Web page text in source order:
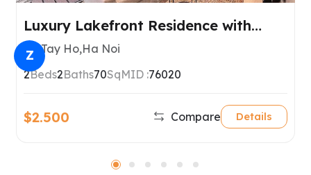
Luxury Lakefront Residence with
Spectacular West Lake Views, Tay
Ho, Hanoi
Tay Ho,Ha Noi
2Beds2Baths70SqMID :76020
$2.500 Compare Details
Z